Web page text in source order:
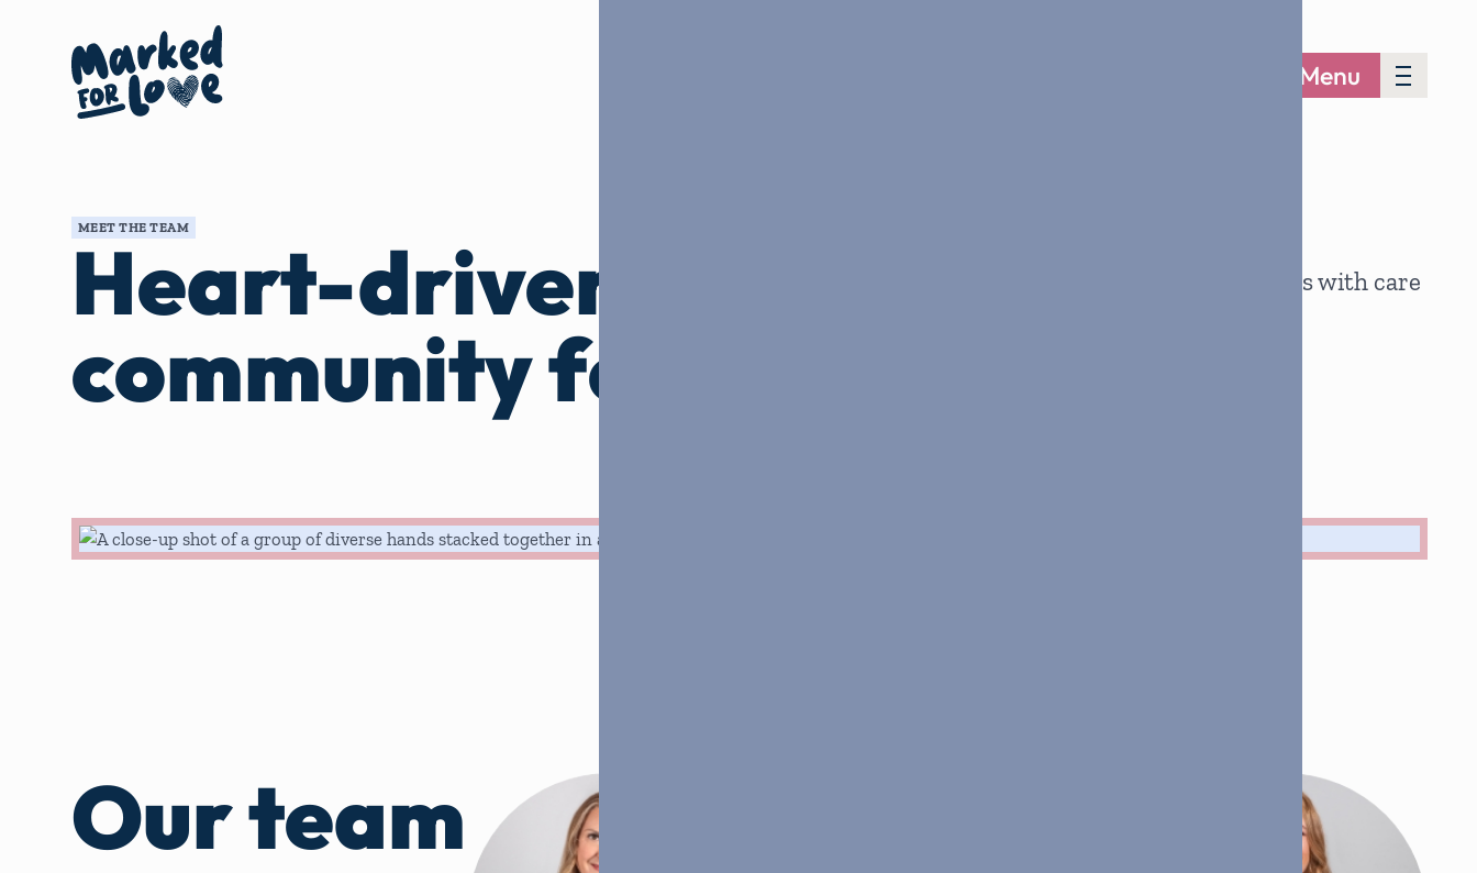
Menu
MEET THE TEAM
Heart-driven,
community focused
Together, we support families with care
Our team